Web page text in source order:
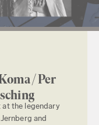
/ Per
the legendary
and